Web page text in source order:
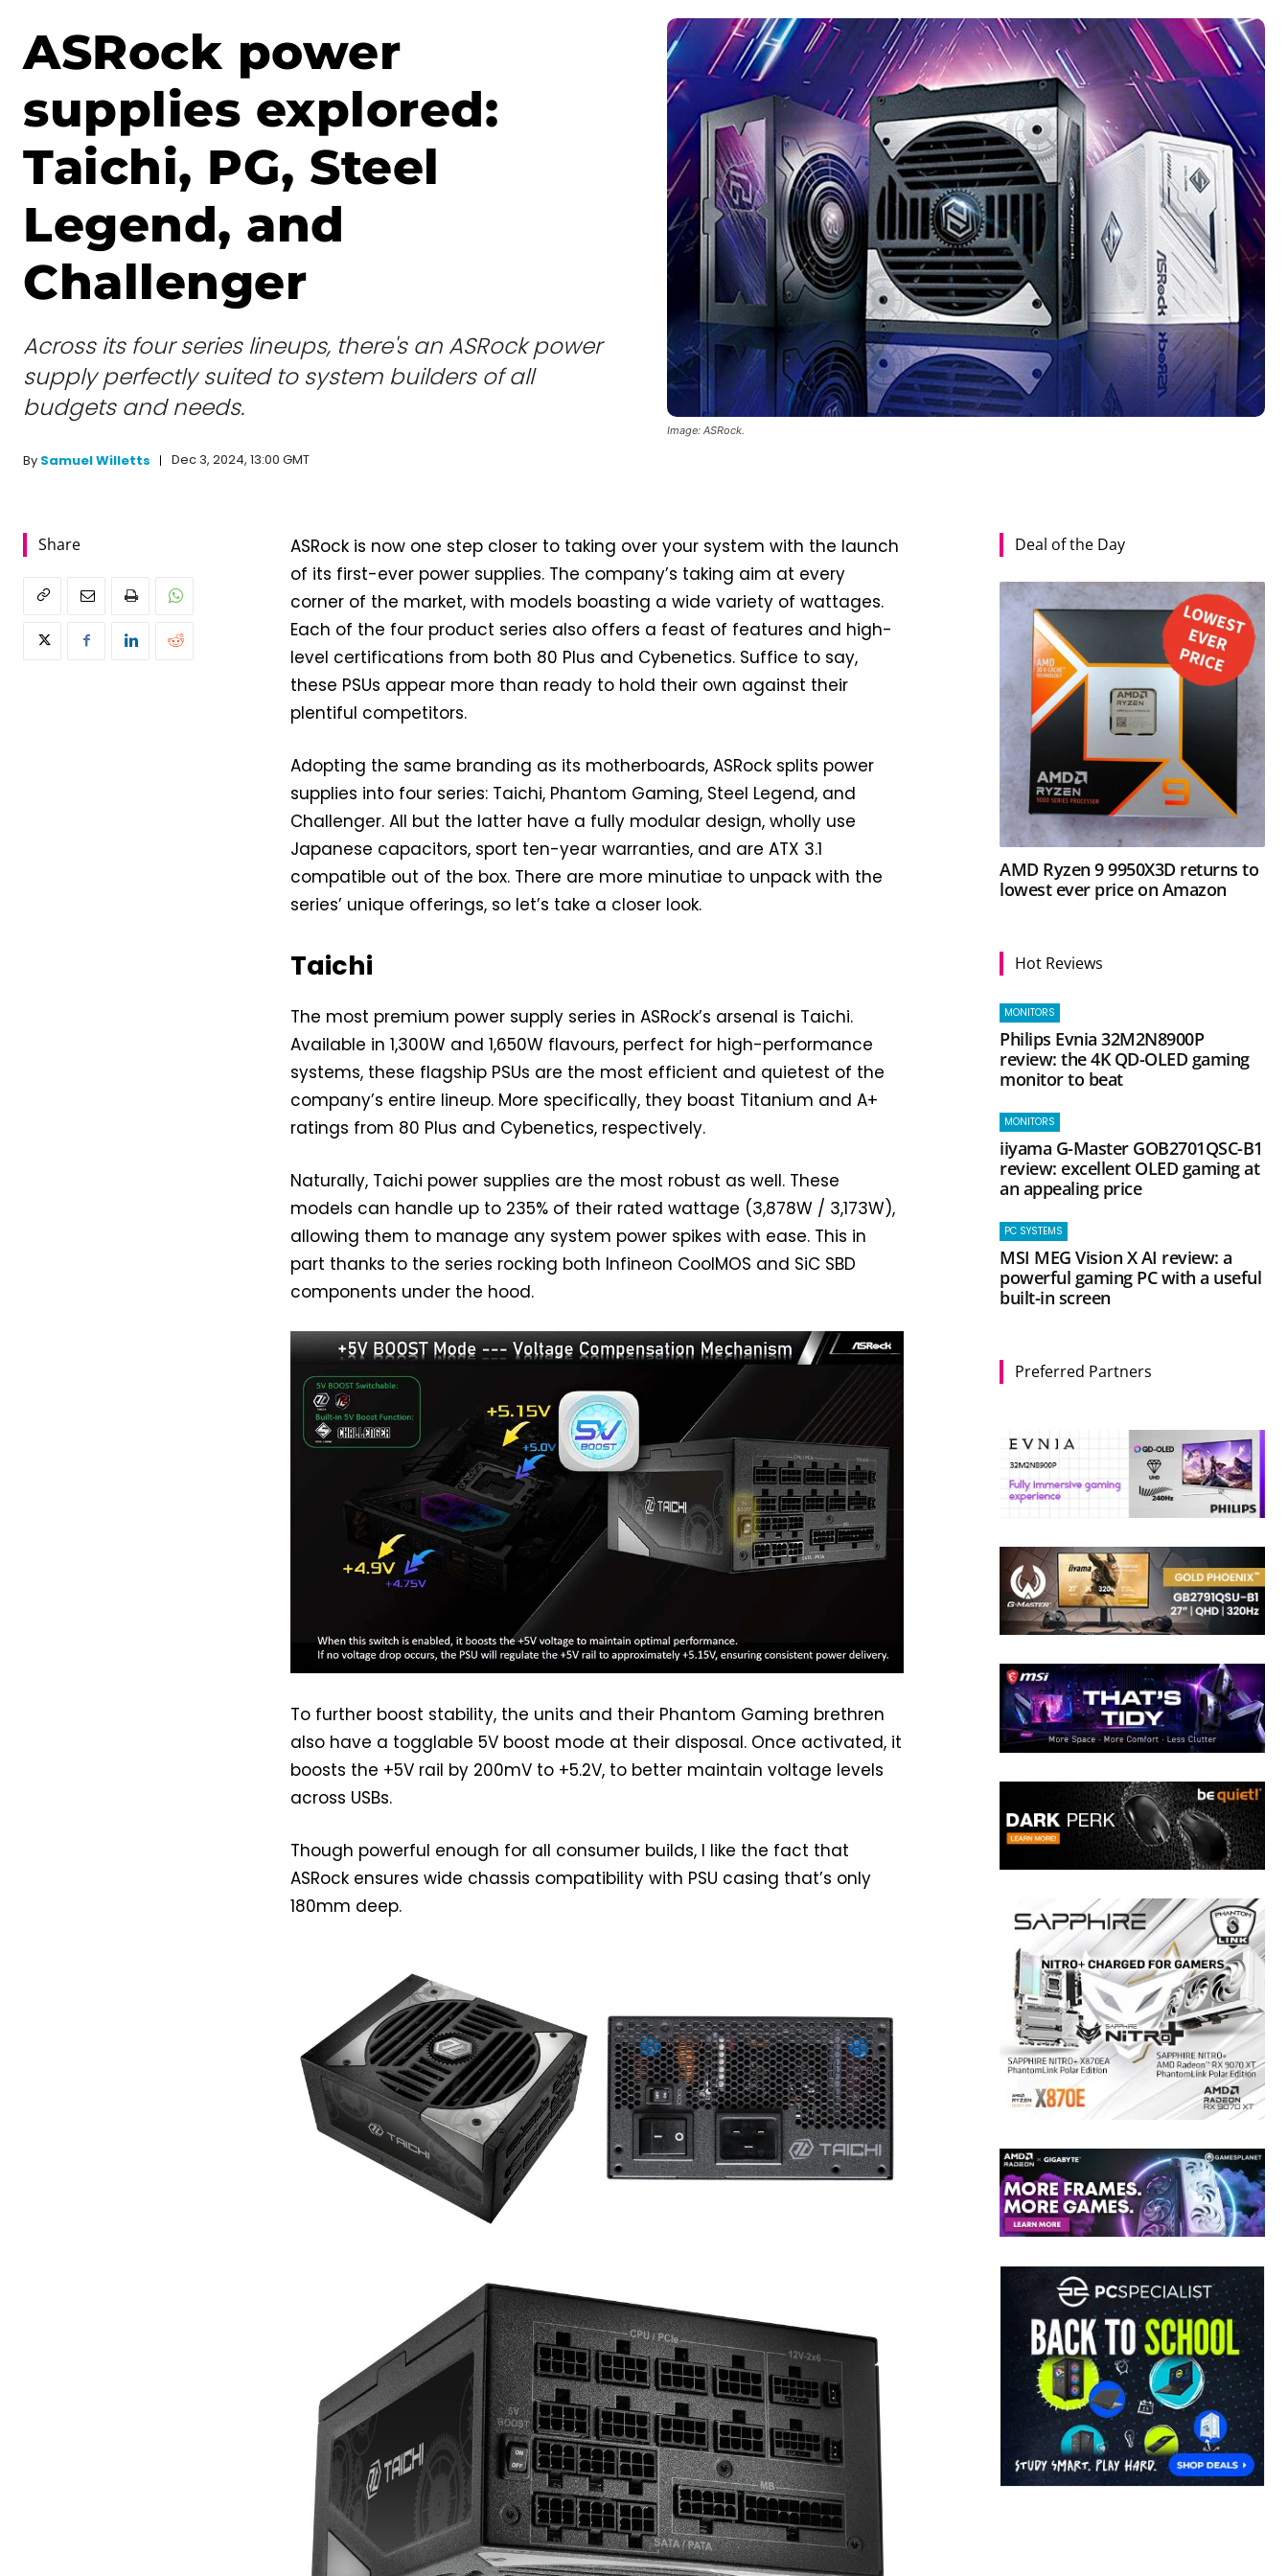
ASRock power
supplies explored:
Taichi, PG, Steel
Legend, and
Challenger
Across its four series lineups, there's an ASRock power
supply perfectly suited to system builders of all
budgets and needs.
By Samuel Willetts Dec 3, 2024, 13:00 GMT
Image: ASRock.
Share
ASRock is now one step closer to taking over your system with the launch
of its first-ever power supplies. The company’s taking aim at every
corner of the market, with models boasting a wide variety of wattages.
Each of the four product series also offers a feast of features and high-
level certifications from both 80 Plus and Cybenetics. Suffice to say,
these PSUs appear more than ready to hold their own against their
plentiful competitors.
Adopting the same branding as its motherboards, ASRock splits power
supplies into four series: Taichi, Phantom Gaming, Steel Legend, and
Challenger. All but the latter have a fully modular design, wholly use
Japanese capacitors, sport ten-year warranties, and are ATX 3.1
compatible out of the box. There are more minutiae to unpack with the
series’ unique offerings, so let’s take a closer look.
Taichi
The most premium power supply series in ASRock’s arsenal is Taichi.
Available in 1,300W and 1,650W flavours, perfect for high-performance
systems, these flagship PSUs are the most efficient and quietest of the
company’s entire lineup. More specifically, they boast Titanium and A+
ratings from 80 Plus and Cybenetics, respectively.
Naturally, Taichi power supplies are the most robust as well. These
models can handle up to 235% of their rated wattage (3,878W / 3,173W),
allowing them to manage any system power spikes with ease. This in
part thanks to the series rocking both Infineon CoolMOS and SiC SBD
components under the hood.
To further boost stability, the units and their Phantom Gaming brethren
also have a togglable 5V boost mode at their disposal. Once activated, it
boosts the +5V rail by 200mV to +5.2V, to better maintain voltage levels
across USBs.
Though powerful enough for all consumer builds, I like the fact that
ASRock ensures wide chassis compatibility with PSU casing that’s only
180mm deep.
Deal of the Day
AMD Ryzen 9 9950X3D returns to
lowest ever price on Amazon
Hot Reviews
MONITORS
Philips Evnia 32M2N8900P
review: the 4K QD-OLED gaming
monitor to beat
MONITORS
iiyama G-Master GOB2701QSC-B1
review: excellent OLED gaming at
an appealing price
PC SYSTEMS
MSI MEG Vision X AI review: a
powerful gaming PC with a useful
built-in screen
Preferred Partners